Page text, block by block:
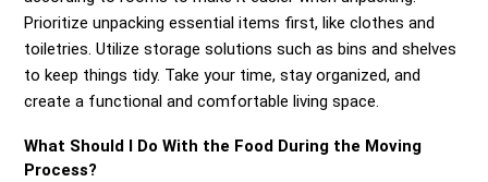
Prioritize unpacking essential items first, like clothes and
toiletries. Utilize storage solutions such as bins and shelves
to keep things tidy. Take your time, stay organized, and
create a functional and comfortable living space.
What Should I Do With the Food During the Moving
Process?